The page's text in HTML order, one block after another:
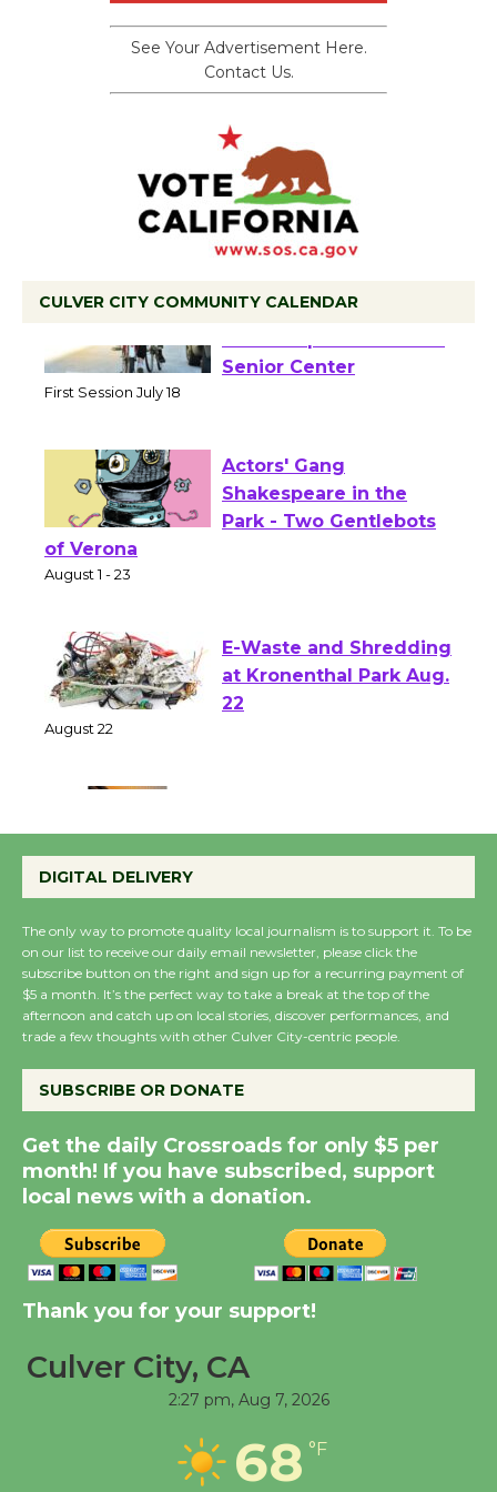
See Your Advertisement Here.
Contact Us.
CULVER CITY COMMUNITY CALENDAR
Tour de Culver City
Workshop to Launch at
Actors' Gang
Shakespeare in the
of Verona
E-Waste and Shredding
at Kronenthal Park Aug.
Emersion Music to
August 27
Wende Museum to
Host Ruiz - Surviving
the Cuban Revolution
August 8
Summer Nights with
KCRW @The Wende
August 14
New Water Wheel to be
Dedicated @ Culver
City Julian Dixon Library
August 8
Workshop to Launch at
Senior Center
DIGITAL DELIVERY
The only way to promote quality local journalism is to support it. To be
on our list to receive our daily email newsletter, please click the
subscribe button on the right and sign up for a recurring payment of
$5 a month. It’s the perfect way to take a break at the top of the
afternoon and catch up on local stories, discover performances, and
trade a few thoughts with other Culver City-centric people.
SUBSCRIBE OR DONATE
Get the daily Crossroads for only $5 per
month! If you have subscribed, support
local news with a donation.
Thank you for your support!
Culver City, CA
2:27 pm, Aug 7, 2026
68 °F